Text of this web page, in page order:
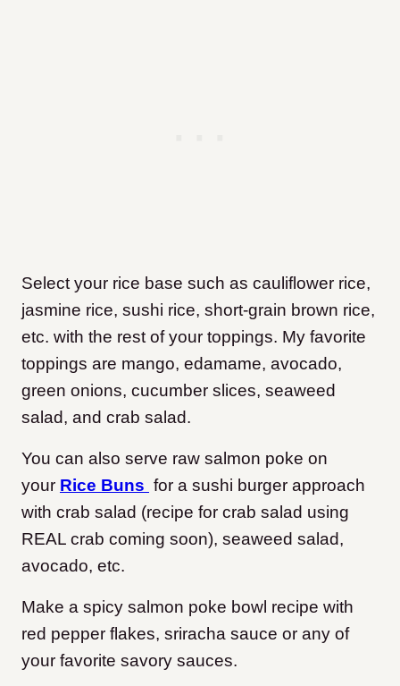
Select your rice base such as cauliflower rice,
jasmine rice, sushi rice, short-grain brown rice,
etc. with the rest of your toppings. My favorite
toppings are mango, edamame, avocado,
green onions, cucumber slices, seaweed
salad, and crab salad.
You can also serve raw salmon poke on
your Rice Buns for a sushi burger approach
with crab salad (recipe for crab salad using
REAL crab coming soon), seaweed salad,
avocado, etc.
Make a spicy salmon poke bowl recipe with
red pepper flakes, sriracha sauce or any of
your favorite savory sauces.